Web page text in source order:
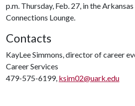
p.m. Thursday, Feb. 27, in the
Connections Lounge.
Contacts
KayLee Simmons, director of career
Career Services
479-575-6199, ksim02@uark.edu